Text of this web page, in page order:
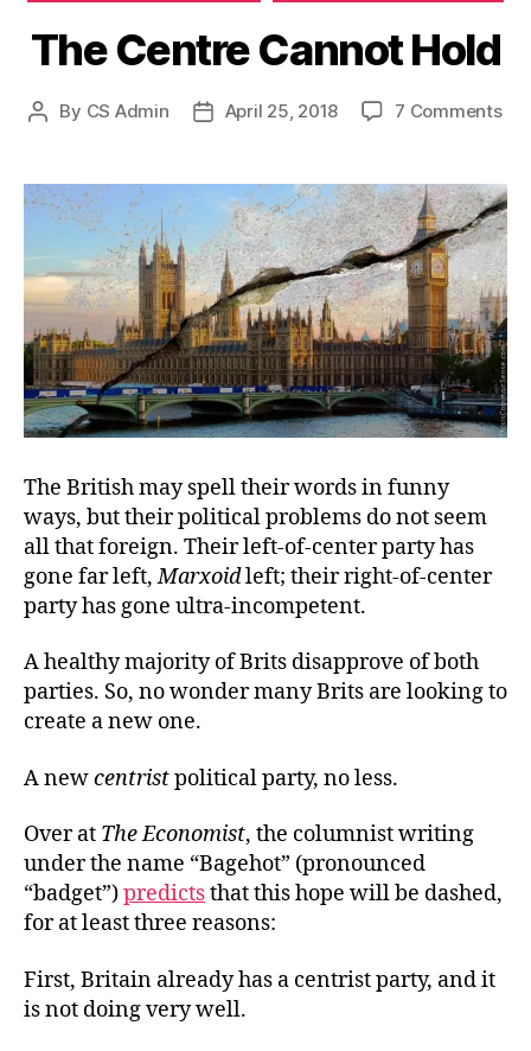
The Centre Cannot Hold
Post
By CS Admin
PostApril 25, 2018 7 Commentson
The British may spell their words in funny
ways, but their political problems do not seem
all that foreign. Their left-of-center party has
gone far left,Marxoidleft; their right-of-center
party has gone ultra-incompetent.
A healthy majority of Brits disapprove of both
parties. So, no wonder many Brits are looking to
create a new one.
A newcentristpolitical party, no less.
Over at The Economist, the columnist writing
under the name “Bagehot” (pronounced
“badget”)predictsthat this hope will be dashed,
for at least three reasons:
First, Britain already has a centrist party, and it
is not doing very well.